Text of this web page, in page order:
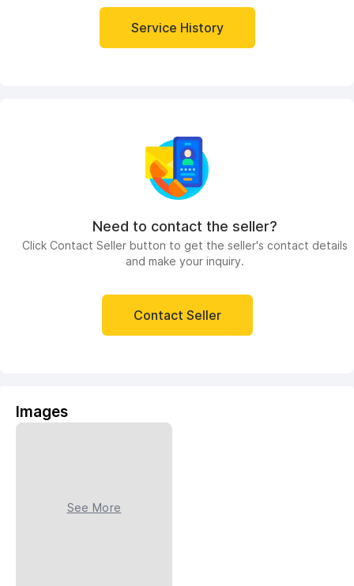
Service History
Need to contact the seller?
Click Contact Seller button to get the seller's contact details
and make your inquiry.
Contact Seller
Images
See More